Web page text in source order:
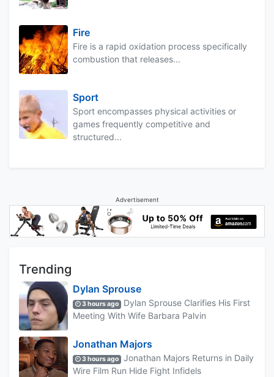
Fire
Fire is a rapid oxidation process specifically
combustion that releases...
Sport
Sport encompasses physical activities or
games frequently competitive and
structured...
Advertisement
Trending
Dylan Sprouse
3 hours ago
Dylan Sprouse Clarifies His First
Meeting With Wife Barbara Palvin
Jonathan Majors
3 hours ago
Jonathan Majors Returns in Daily
Wire Film Run Hide Fight Infidels